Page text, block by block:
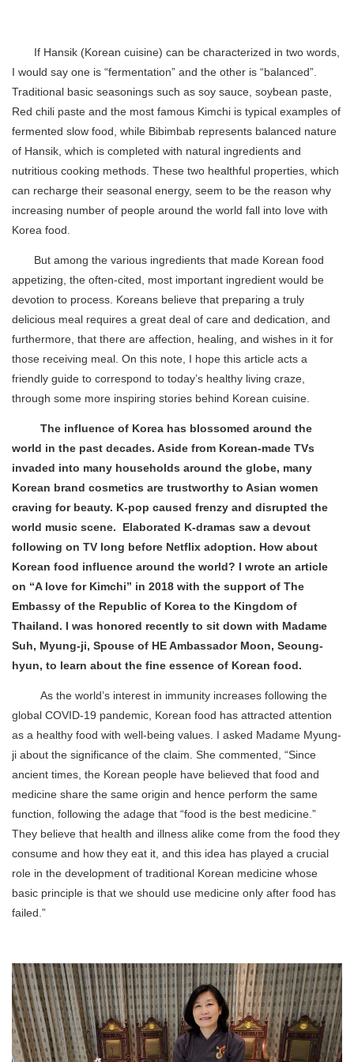
If Hansik (Korean cuisine) can be characterized in two words,
I would say one is “fermentation” and the other is “balanced”.
Traditional basic seasonings such as soy sauce, soybean paste,
Red chili paste and the most famous Kimchi is typical examples of
fermented slow food, while Bibimbab represents balanced nature
of Hansik, which is completed with natural ingredients and
nutritious cooking methods. These two healthful properties, which
can recharge their seasonal energy, seem to be the reason why
increasing number of people around the world fall into love with
Korea food.
But among the various ingredients that made Korean food
appetizing, the often-cited, most important ingredient would be
devotion to process. Koreans believe that preparing a truly
delicious meal requires a great deal of care and dedication, and
furthermore, that there are affection, healing, and wishes in it for
those receiving meal. On this note, I hope this article acts a
friendly guide to correspond to today’s healthy living craze,
through some more inspiring stories behind Korean cuisine.
The influence of Korea has blossomed around the
world in the past decades. Aside from Korean-made TVs
invaded into many households around the globe, many
Korean brand cosmetics are trustworthy to Asian women
craving for beauty. K-pop caused frenzy and disrupted the
world music scene. Elaborated K-dramas saw a devout
following on TV long before Netflix adoption. How about
Korean food influence around the world? I wrote an article
on “A love for Kimchi” in 2018 with the support of The
Embassy of the Republic of Korea to the Kingdom of
Thailand. I was honored recently to sit down with Madame
Suh, Myung-ji, Spouse of HE Ambassador Moon, Seoung-
hyun, to learn about the fine essence of Korean food.
As the world’s interest in immunity increases following the
global COVID-19 pandemic, Korean food has attracted attention
as a healthy food with well-being values. I asked Madame Myung-
ji about the significance of the claim. She commented, “Since
ancient times, the Korean people have believed that food and
medicine share the same origin and hence perform the same
function, following the adage that “food is the best medicine.”
They believe that health and illness alike come from the food they
consume and how they eat it, and this idea has played a crucial
role in the development of traditional Korean medicine whose
basic principle is that we should use medicine only after food has
failed.”